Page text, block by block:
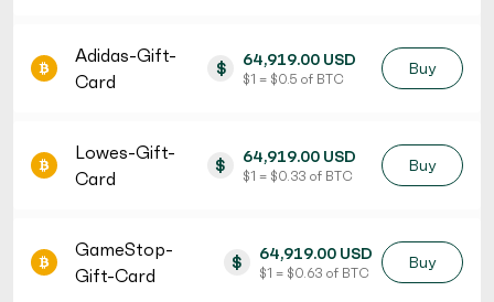
Adidas-Gift-
Card
$ 64,919.00 USD
$ 1 = $ 0.5 of BTC
Buy
Lowes-Gift-
Card
$ 64,919.00 USD
$ 1 = $ 0.33 of BTC
Buy
GameStop-
Gift-Card
$ 64,919.00 USD
$ 1 = $ 0.63 of BTC
Buy